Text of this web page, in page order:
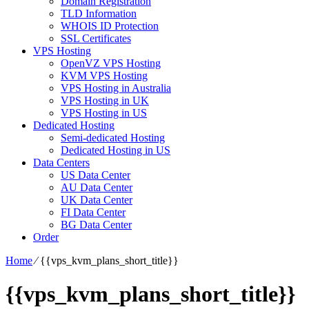
TLD Information
WHOIS ID Protection
SSL Certificates
VPS Hosting
OpenVZ VPS Hosting
KVM VPS Hosting
VPS Hosting in Australia
VPS Hosting in UK
VPS Hosting in US
Dedicated Hosting
Semi-dedicated Hosting
Dedicated Hosting in US
Data Centers
US Data Center
AU Data Center
UK Data Center
FI Data Center
BG Data Center
Order
Home⁄{{vps_kvm_plans_short_title}}
{{vps_kvm_plans_short_title}}